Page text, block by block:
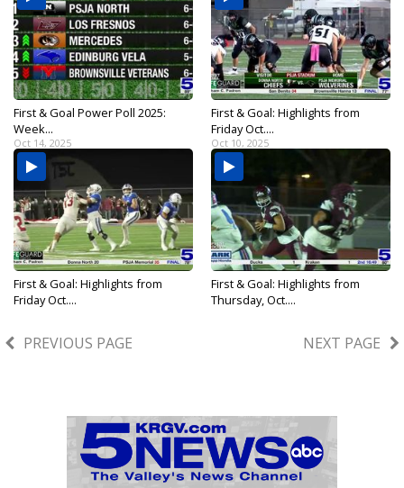
First & Goal Power Poll 2025:
Week...
Oct 14, 2025
First & Goal: Highlights from
Friday Oct....
Oct 10, 2025
First & Goal: Highlights from
Friday Oct....
First & Goal: Highlights from
Thursday, Oct....
PREVIOUS PAGE NEXT PAGE